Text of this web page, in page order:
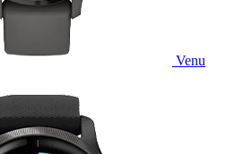
Venu